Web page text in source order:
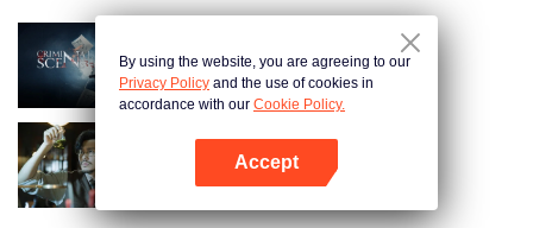
범죄 현장
Detective L
By using the website, you are agreeing to our
Privacy Policy and the use of cookies in
accordance with our Cookie Policy.
Accept